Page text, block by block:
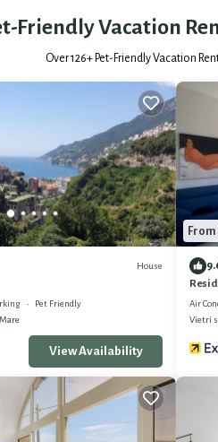
Friendly Vacation
Over126+ Pet-Friendly Vacation
House
Pet Friendly
View Availability
From
Air
Vietri